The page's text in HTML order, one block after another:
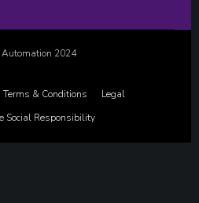
2024
Terms & Conditions
Legal
Social Responsibility